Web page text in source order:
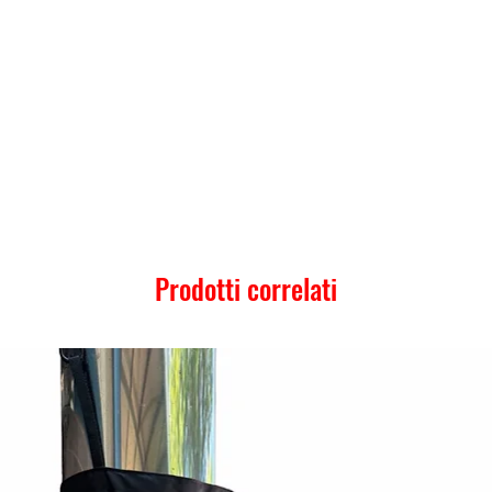
Prodotti correlati